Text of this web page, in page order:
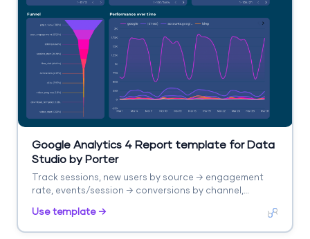
Google Analytics 4 Report template for Data
Studio by Porter
Track sessions, new users by source → engagement
rate, events/session → conversions by channel,
landing page.
Use template →